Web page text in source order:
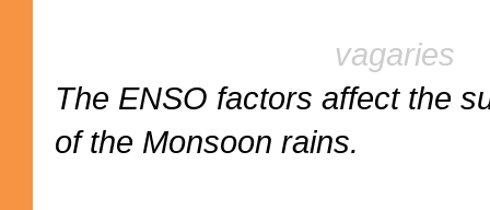
vagaries
The ENSO factors affect the
of the Monsoon rains.